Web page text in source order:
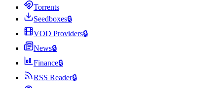
Torrents
Seedboxes🔒
VOD Providers🔒
News🔒
Finance🔒
RSS Reader🔒